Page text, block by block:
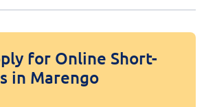
for Online Short-
in Marengo